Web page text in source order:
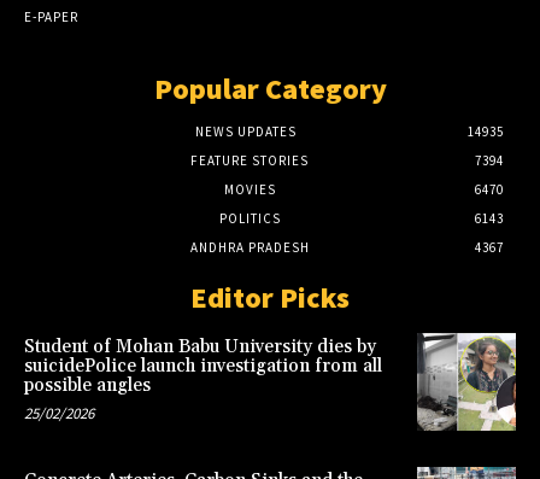
E-PAPER
Popular Category
NEWS UPDATES
14935
FEATURE STORIES
7394
MOVIES
6470
POLITICS
6143
ANDHRA PRADESH
4367
Editor Picks
Student of Mohan Babu University dies by
suicidePolice launch investigation from all
possible angles
25/02/2026